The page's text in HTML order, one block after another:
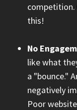
competition.
this!
No
like what
a "bounce."
negatively
Poor